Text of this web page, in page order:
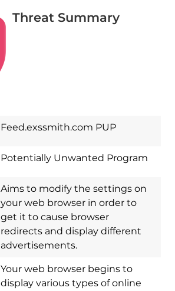
Threat Summary
Feed.exssmith.com PUP
Potentially Unwanted Program
Aims to modify the settings on
your web browser in order to
get it to cause browser
redirects and display different
advertisements.
Your web browser begins to
display various types of online